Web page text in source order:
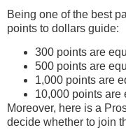
Being one of the best
points to dollars guide:
300 points are
500 points are
1,000 points are
10,000 points are
Moreover, here is a
decide whether to join